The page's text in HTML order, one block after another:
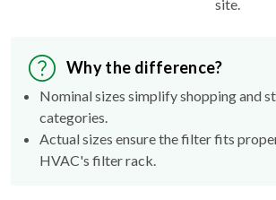
site.
Why the difference?
Nominal sizes simplify shopping and
categories.
Actual sizes ensure the filter fits
HVAC's filter rack.